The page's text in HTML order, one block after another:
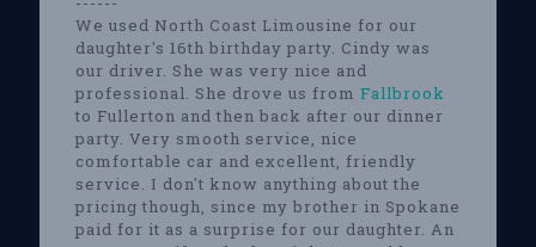
We used North Coast Limousine for our
daughter's 16th birthday party. Cindy was
our driver. She was very nice and
professional. She drove us from Fallbrook
to Fullerton and then back after our dinner
party. Very smooth service, nice
comfortable car and excellent, friendly
service. I don't know anything about the
pricing though, since my brother in Spokane
paid for it as a surprise for our daughter. An